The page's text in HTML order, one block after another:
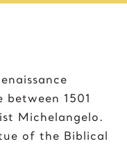
1501
Michelangelo.
of the Biblical